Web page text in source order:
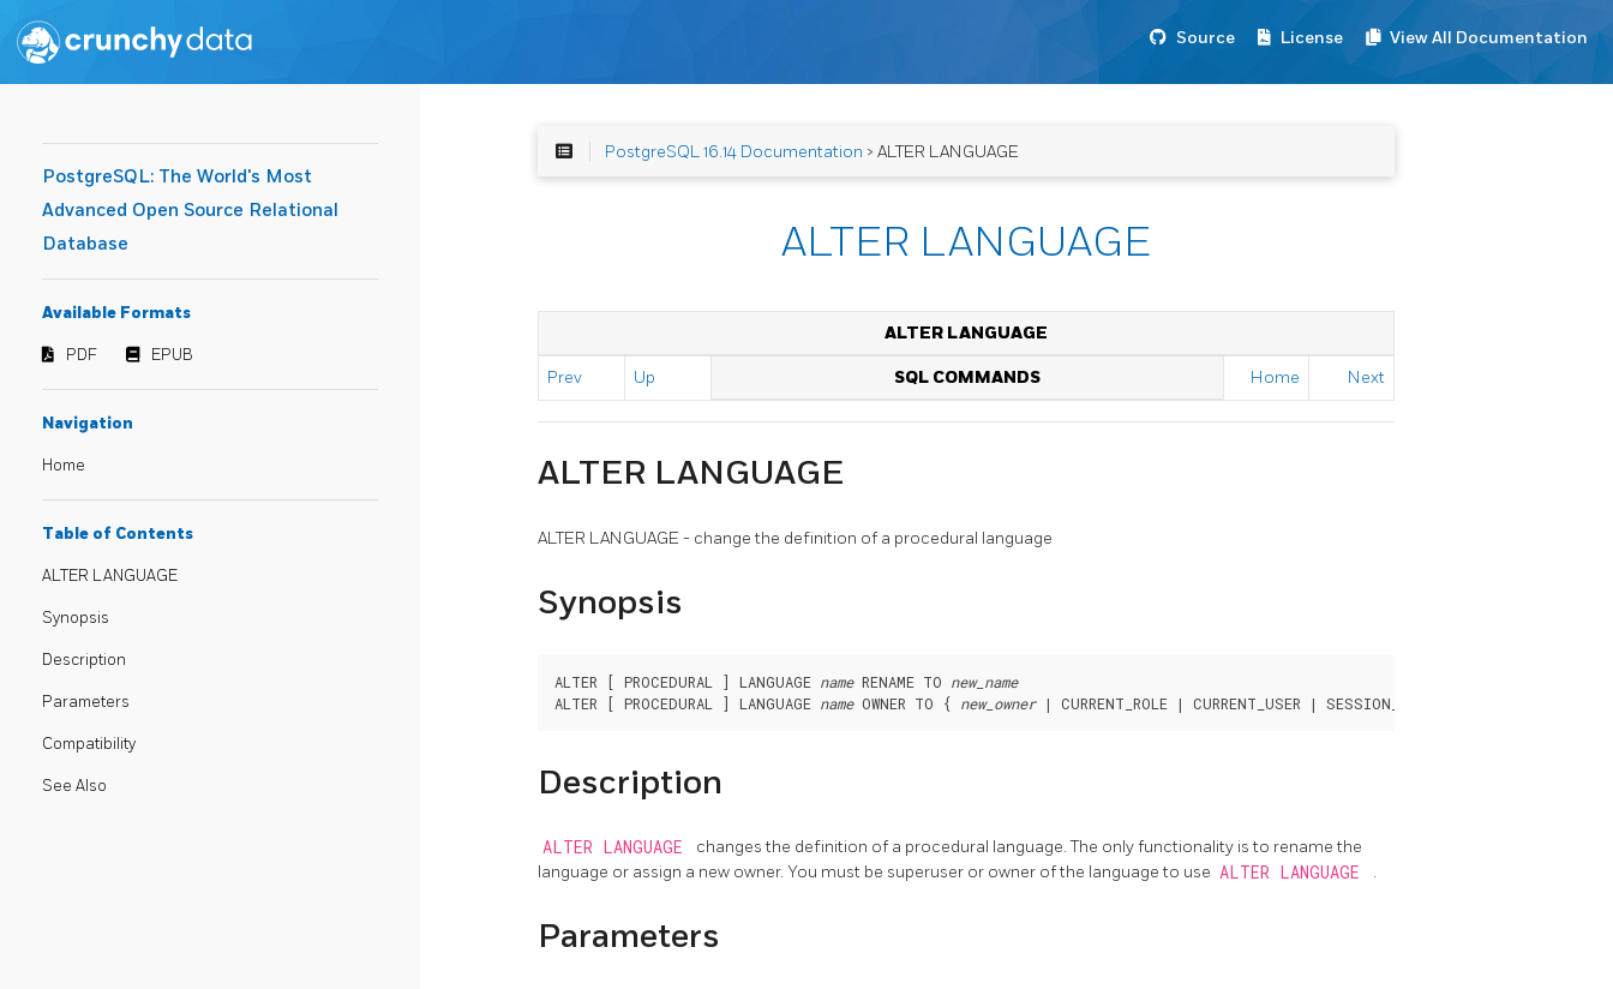
Source License View All Documentation
PostgreSQL: The World's Most
Advanced Open Source Relational
Database
Available Formats
PDF EPUB
Navigation
Home
Table of Contents
ALTER LANGUAGE
Synopsis
Description
Parameters
Compatibility
See Also
PostgreSQL 16.14 Documentation > ALTER LANGUAGE
ALTER LANGUAGE
ALTER LANGUAGE
Prev Up SQL COMMANDS Home Next
ALTER LANGUAGE
ALTER LANGUAGE - change the definition of a procedural language
Synopsis
ALTER [ PROCEDURAL ] LANGUAGE name RENAME TO new_name
ALTER [ PROCEDURAL ] LANGUAGE name OWNER TO { new_owner
Description
ALTER LANGUAGE
changes the definition of a procedural language. The only functionality is to rename the
language or assign a new owner. You must be superuser or owner of the language to use ALTER LANGUAGE .
Parameters